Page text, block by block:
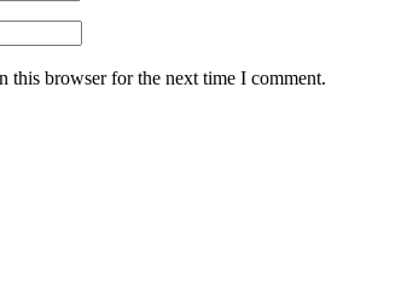
this browser for the next time I comment.